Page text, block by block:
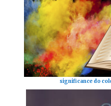
significance do